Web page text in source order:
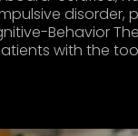
disorder,
Behavior
with the